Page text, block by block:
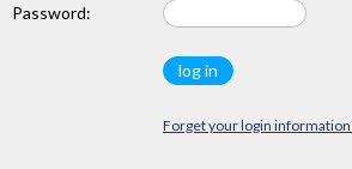
Password:
Forget your login